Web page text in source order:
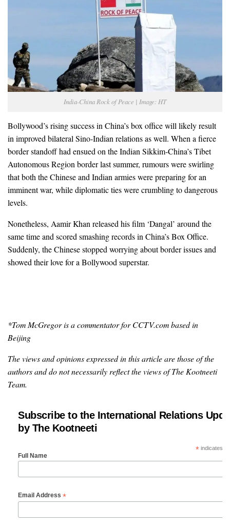
India-China Rock of Peace | Image: HT
Bollywood’s rising success in China’s box office will likely result
in improved bilateral Sino-Indian relations as well. When a fierce
border standoff had ensued on the Indian Sikkim-China’s Tibet
Autonomous Region border last summer, rumours were swirling
that both the Chinese and Indian armies were preparing for an
imminent war, while diplomatic ties were crumbling to dangerous
levels.
Nonetheless, Aamir Khan released his film ‘Dangal’ around the
same time and scored smashing records in China’s Box Office.
Suddenly, the Chinese stopped worrying about border issues and
showed their love for a Bollywood superstar.
*Tom McGregor is a commentator for CCTV.com based in
Beijing
The views and opinions expressed in this article are those of the
authors and do not necessarily reflect the views of The Kootneeti
Team.
Subscribe to the International Relations
by The Kootneeti
*indicates
Full Name
Email Address *